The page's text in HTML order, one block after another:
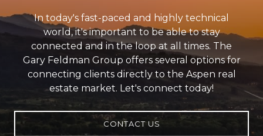
In today's fast-paced and highly technical
world, it's important to be able to stay
connected and in the loop at all times. The
Gary Feldman Group offers several options for
connecting clients directly to the Aspen real
estate market. Let's connect today!
CONTACT US